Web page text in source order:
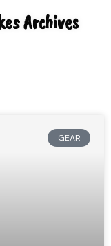
Archives
GEAR